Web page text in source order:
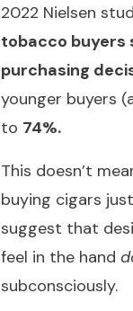
2022 Nielsen
tobacco buyers
purchasing
younger buyers
to 74%.
This doesn’t
buying cigars
suggest that
feel in the hand
subconsciously.